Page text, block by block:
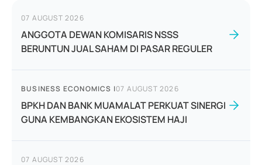
07 AUGUST 2026
ANGGOTA DEWAN KOMISARIS NSSS
BERUNTUN JUAL SAHAM DI PASAR REGULER
BUSINESS ECONOMICS |07 AUGUST 2026
BPKH DAN BANK MUAMALAT PERKUAT SINERGI
GUNA KEMBANGKAN EKOSISTEM HAJI
07 AUGUST 2026